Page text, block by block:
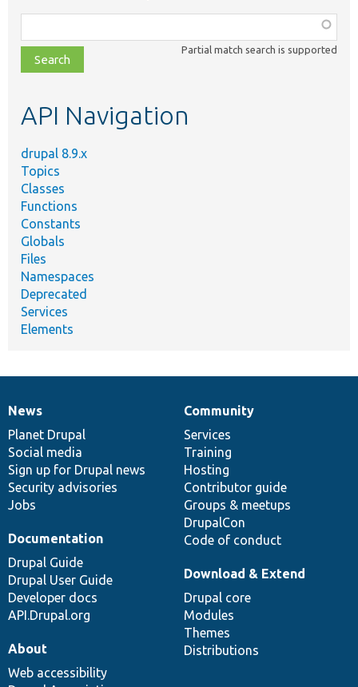
class,
file,
topic,
Partial match search is supported
API Navigation
drupal 8.9.x
Topics
Classes
Functions
Constants
Globals
Files
Namespaces
Deprecated
Services
Elements
News
items
News
Planet Drupal
Social media
Sign up for Drupal news
Security advisories
Jobs
Our
community
Community
Services
Training
Hosting
Contributor guide
Groups & meetups
DrupalCon
Code of conduct
Documentation
Documentation
Drupal Guide
Drupal User Guide
Developer docs
API.Drupal.org
Drupal
code
base
Download & Extend
Drupal core
Modules
Themes
Distributions
Governance
of
community
About
Web accessibility